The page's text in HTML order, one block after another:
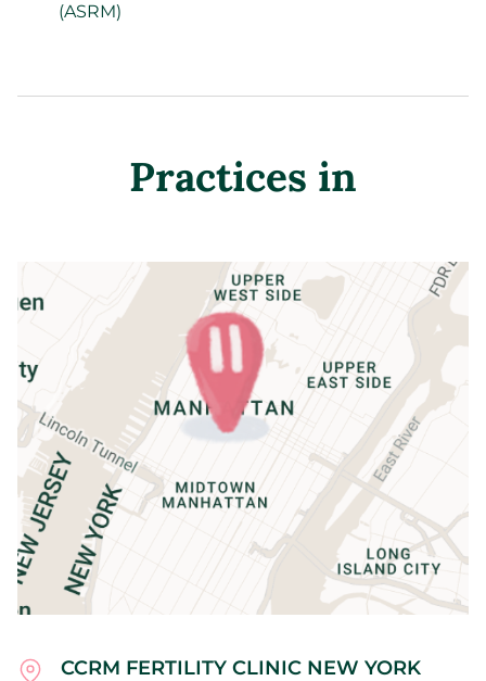
(ASRM)
Practices in
CCRM FERTILITY CLINIC NEW YORK